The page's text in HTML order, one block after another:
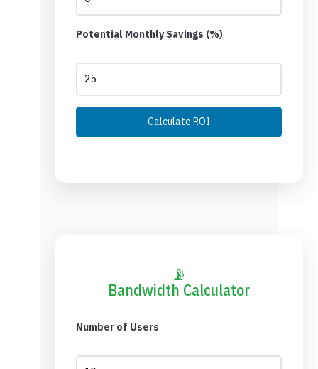
Potential Monthly Savings (%)
Calculate ROI
📡
Bandwidth Calculator
Number of Users